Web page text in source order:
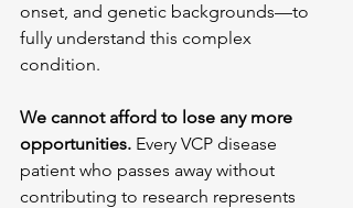
onset, and genetic backgrounds—to
fully understand this complex
condition.
We cannot afford to lose any more
opportunities. Every VCP disease
patient who passes away without
contributing to research represents